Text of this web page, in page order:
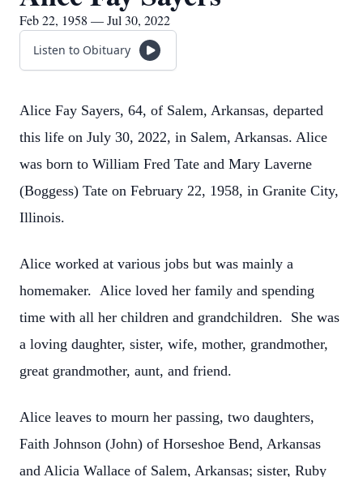
Feb 22, 1958 — Jul 30, 2022
Listen to Obituary
Alice Fay Sayers, 64, of Salem, Arkansas, departed
this life on July 30, 2022, in Salem, Arkansas. Alice
was born to William Fred Tate and Mary Laverne
(Boggess) Tate on February 22, 1958, in Granite City,
Illinois.
Alice worked at various jobs but was mainly a
homemaker. Alice loved her family and spending
time with all her children and grandchildren. She was
a loving daughter, sister, wife, mother, grandmother,
great grandmother, aunt, and friend.
Alice leaves to mourn her passing, two daughters,
Faith Johnson (John) of Horseshoe Bend, Arkansas
and Alicia Wallace of Salem, Arkansas; sister, Ruby